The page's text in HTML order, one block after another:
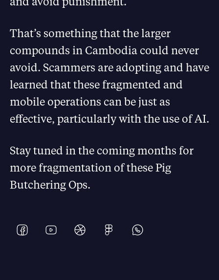
That’s something that the larger
compounds in Cambodia could never
avoid. Scammers are adopting and have
learned that these fragmented and
mobile operations can be just as
effective, particularly with the use of AI.
Stay tuned in the coming months for
more fragmentation of these Pig
Butchering Ops.